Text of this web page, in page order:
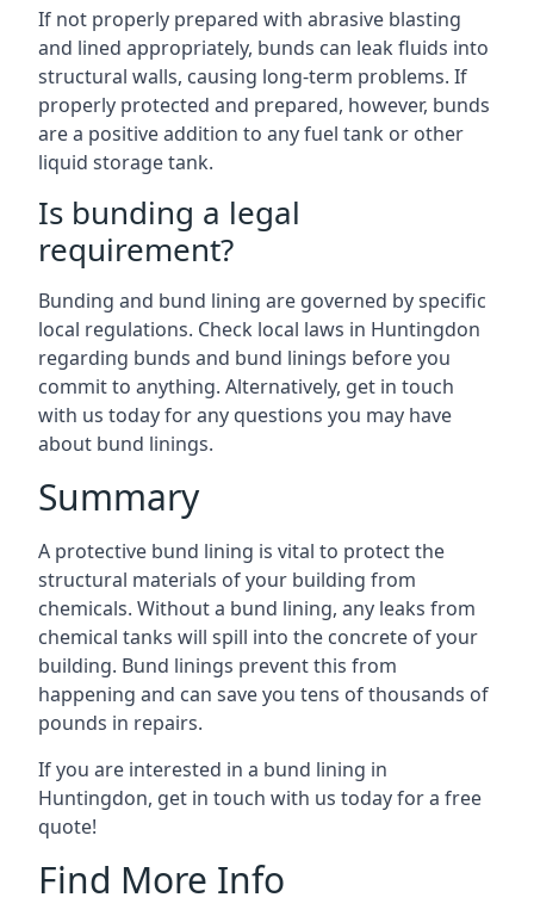
If not properly prepared with abrasive blasting
and lined appropriately, bunds can leak fluids into
structural walls, causing long-term problems. If
properly protected and prepared, however, bunds
are a positive addition to any fuel tank or other
liquid storage tank.
Is bunding a legal
requirement?
Bunding and bund lining are governed by specific
local regulations. Check local laws in Huntingdon
regarding bunds and bund linings before you
commit to anything. Alternatively, get in touch
with us today for any questions you may have
about bund linings.
Summary
A protective bund lining is vital to protect the
structural materials of your building from
chemicals. Without a bund lining, any leaks from
chemical tanks will spill into the concrete of your
building. Bund linings prevent this from
happening and can save you tens of thousands of
pounds in repairs.
If you are interested in a bund lining in
Huntingdon, get in touch with us today for a free
quote!
Find More Info